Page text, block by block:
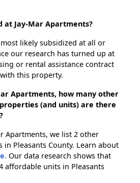
at Jay-Mar Apartments?
likely subsidized at all or
our research has turned up at
or rental assistance contract
this property.
Apartments, how many other
(and units) are there
Apartments, we list 2 other
Pleasants County. Learn about
Our data research shows that
affordable units in Pleasants